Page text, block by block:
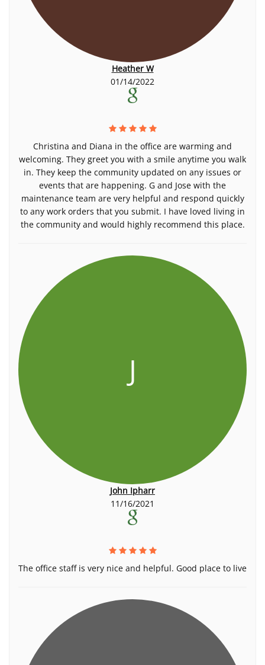
Heather W
01/14/2022
Christina and Diana in the office are warming and
welcoming. They greet you with a smile anytime you walk
in. They keep the community updated on any issues or
events that are happening. G and Jose with the
maintenance team are very helpful and respond quickly
to any work orders that you submit. I have loved living in
the community and would highly recommend this place.
J
John Ipharr
11/16/2021
The office staff is very nice and helpful. Good place to live